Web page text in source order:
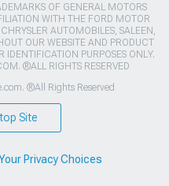
OF GENERAL MOTORS
WITH THE FORD MOTOR
AUTOMOBILES, SALEEN,
OUR WEBSITE AND PRODUCT
IDENTIFICATION PURPOSES ONLY.
®ALL RIGHTS RESERVED
®All Rights Reserved
Site
Privacy Choices